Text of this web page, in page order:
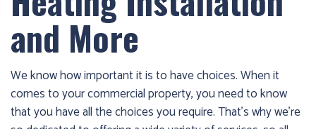
and More
We know how important it is to have choices. When it
comes to your commercial property, you need to know
that you have all the choices you require. That’s why we’re